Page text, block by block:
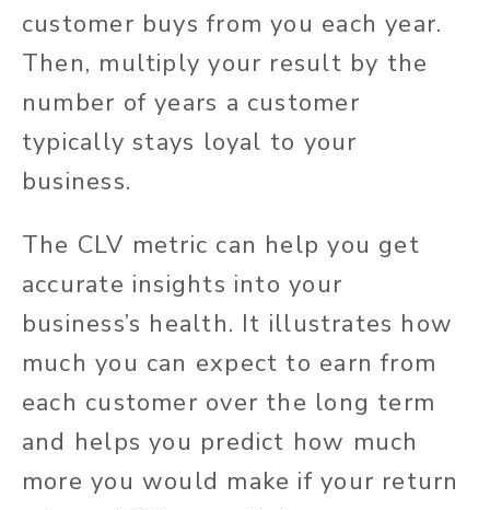
customer buys from you each year.
Then, multiply your result by the
number of years a customer
typically stays loyal to your
business.
The CLV metric can help you get
accurate insights into your
business’s health. It illustrates how
much you can expect to earn from
each customer over the long term
and helps you predict how much
more you would make if your return